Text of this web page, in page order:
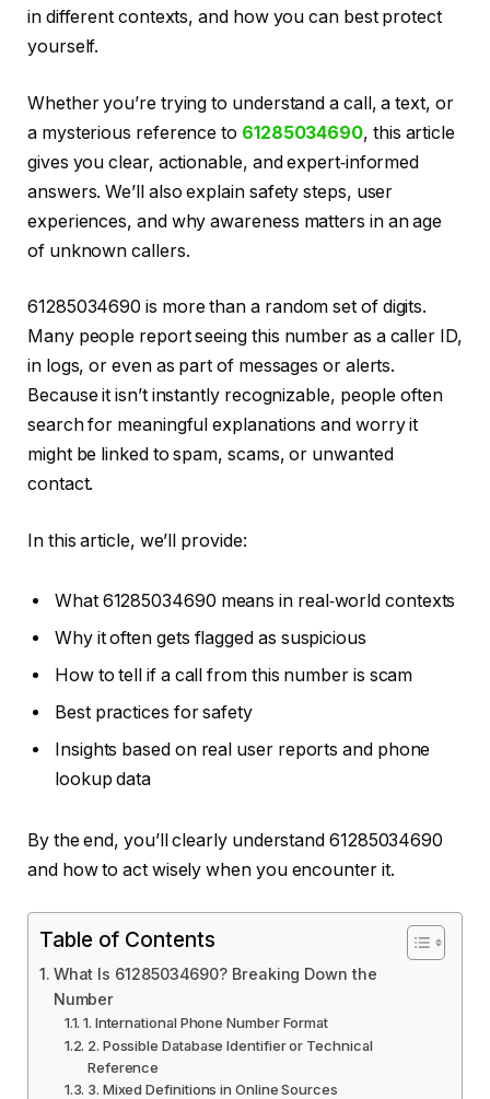
in different contexts, and how you can best protect
yourself.
Whether you’re trying to understand a call, a text, or
a mysterious reference to 61285034690, this article
gives you clear, actionable, and expert‑informed
answers. We’ll also explain safety steps, user
experiences, and why awareness matters in an age
of unknown callers.
61285034690 is more than a random set of digits.
Many people report seeing this number as a caller ID,
in logs, or even as part of messages or alerts.
Because it isn’t instantly recognizable, people often
search for meaningful explanations and worry it
might be linked to spam, scams, or unwanted
contact.
In this article, we’ll provide:
What 61285034690 means in real‑world contexts
Why it often gets flagged as suspicious
How to tell if a call from this number is scam
Best practices for safety
Insights based on real user reports and phone
lookup data
By the end, you’ll clearly understand 61285034690
and how to act wisely when you encounter it.
Table of Contents
What Is 61285034690? Breaking Down the
Number
1. International Phone Number Format
2. Possible Database Identifier or Technical
Reference
3. Mixed Definitions in Online Sources